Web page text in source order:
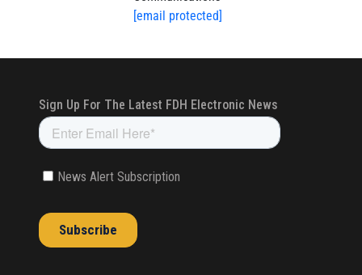
[email protected]